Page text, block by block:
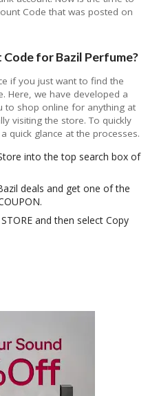
Code that was posted on
Code for Bazil Perfume?
if you just want to find the
Here, we have developed a
to shop online for anything at
visiting the store. To quickly
quick glance at the processes.
into the top search box of
deals and get one of the
and then select Copy